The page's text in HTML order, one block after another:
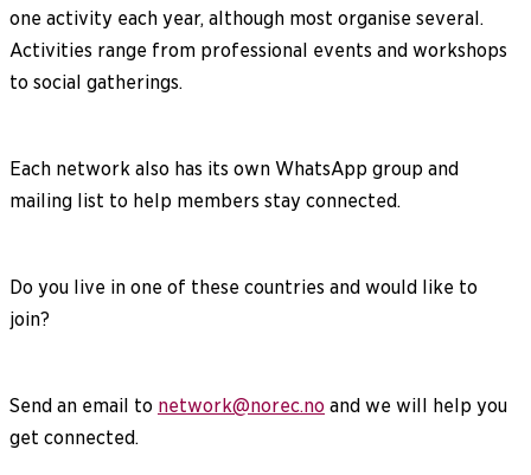
one activity each year, although most organise several.
Activities range from professional events and workshops
to social gatherings.
Each network also has its own WhatsApp group and
mailing list to help members stay connected.
Do you live in one of these countries and would like to
join?
Send an email to network@norec.no and we will help you
get connected.